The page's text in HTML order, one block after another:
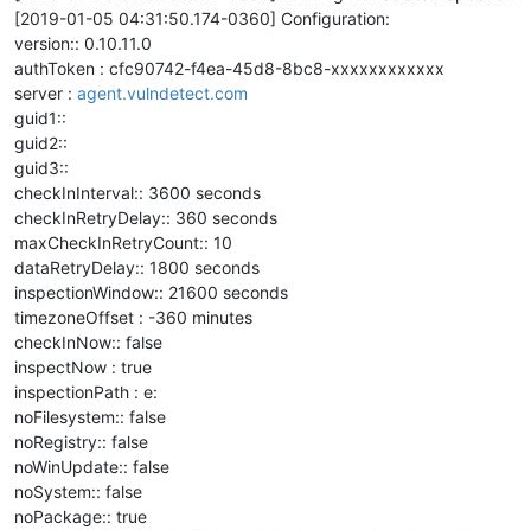
[2019-01-05 04:31:50.174-0360] Configuration:
version:: 0.10.11.0
authToken : cfc90742-f4ea-45d8-8bc8-xxxxxxxxxxxx
server : agent.vulndetect.com
guid1::
guid2::
guid3::
checkInInterval:: 3600 seconds
checkInRetryDelay:: 360 seconds
maxCheckInRetryCount:: 10
dataRetryDelay:: 1800 seconds
inspectionWindow:: 21600 seconds
timezoneOffset : -360 minutes
checkInNow:: false
inspectNow : true
inspectionPath : e:
noFilesystem:: false
noRegistry:: false
noWinUpdate:: false
noSystem:: false
noPackage:: true